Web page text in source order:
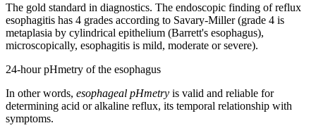
The gold standard in diagnostics. The endoscopic finding of reflux
esophagitis has 4 grades according to Savary-Miller (grade 4 is
metaplasia by cylindrical epithelium (Barrett's esophagus),
microscopically, esophagitis is mild, moderate or severe).
24-hour pHmetry of the esophagus
In other words, esophageal pHmetry is valid and reliable for
determining acid or alkaline reflux, its temporal relationship with
symptoms.